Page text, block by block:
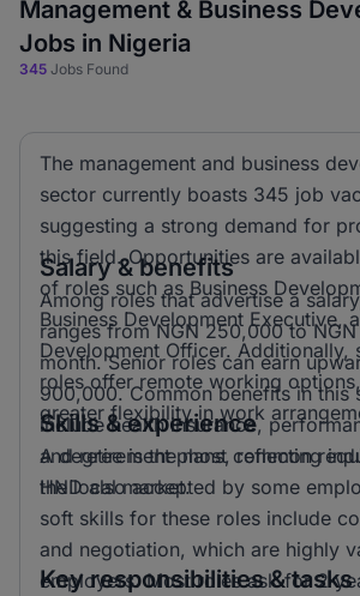
Management & Business
Jobs in Nigeria
345 Jobs Found
The management and business
sector currently boasts 345 job
suggesting a strong demand for
this field. Opportunities are
of roles such as Business
Business Development Executive,
Development Officer. Additionally,
roles offer remote working
greater flexibility in work
Salary & benefits
Among roles that advertise a
ranges from NGN 250,000 to
month. Senior roles can earn
900,000. Common benefits in this
include health insurance,
and retirement plans, reflecting
the local market.
Skills & experience
A degree is the most common
HND also accepted by some
soft skills for these roles include
and negotiation, which are highly
employers. Most roles ask for 2
Key responsibilities & tasks